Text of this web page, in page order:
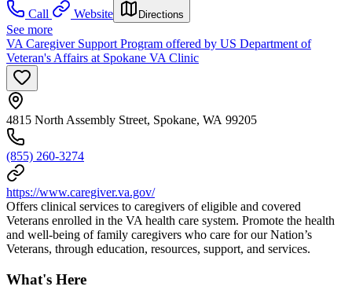
Call
Website Directions
See more
VA Caregiver Support Program offered by US Department of
Veteran's Affairs at Spokane VA Clinic
4815 North Assembly Street, Spokane, WA 99205
(855) 260-3274
https://www.caregiver.va.gov/
Offers clinical services to caregivers of eligible and covered
Veterans enrolled in the VA health care system. Promote the health
and well-being of family caregivers who care for our Nation’s
Veterans, through education, resources, support, and services.
What's Here